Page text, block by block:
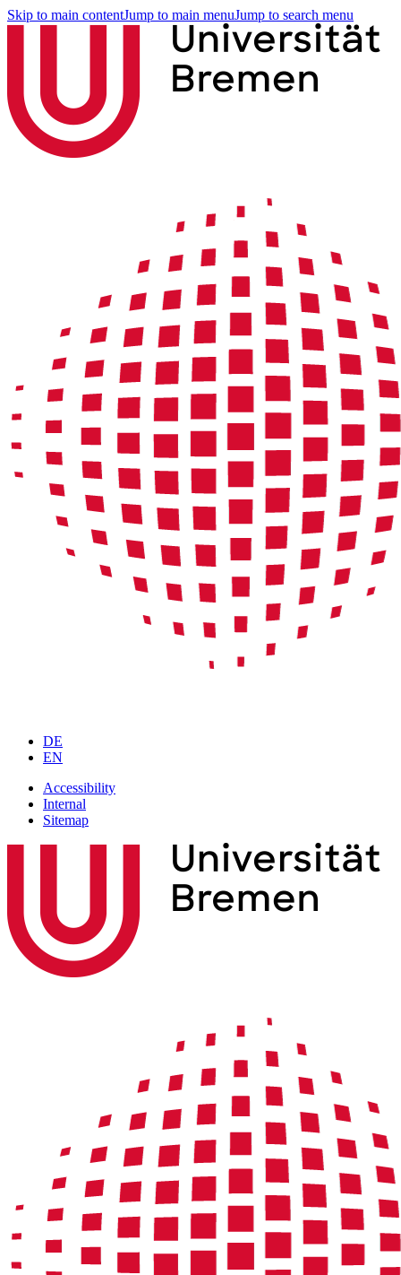
Skip to main contentJump to main menuJump to search menu
DE
EN
Accessibility
Internal
Sitemap